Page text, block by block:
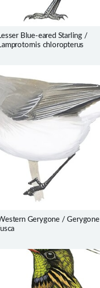
Blue-eared Starling /
chloropterus
Gerygone / Gerygone